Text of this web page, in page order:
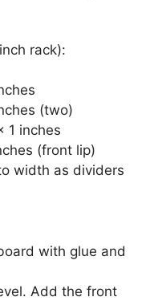
rack):
(two)
1 inches
(front lip)
width as dividers
with glue and
Add the front